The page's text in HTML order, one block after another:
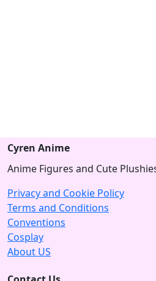
Cyren Anime
Anime Figures and Cute
Privacy and Cookie Policy
Terms and Conditions
Conventions
Cosplay
About US